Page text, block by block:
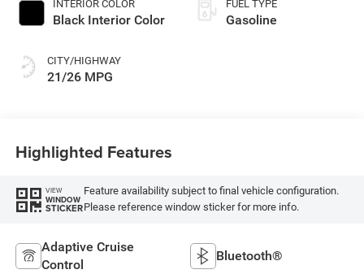
INTERIOR COLOR
Black Interior Color
CITY/HIGHWAY
21/26 MPG
FUEL TYPE
Gasoline
Highlighted Features
VIEW
WINDOW
STICKER
Feature availability subject to final vehicle configuration.
Please reference window sticker for more info.
Adaptive Cruise
Control
Bluetooth®